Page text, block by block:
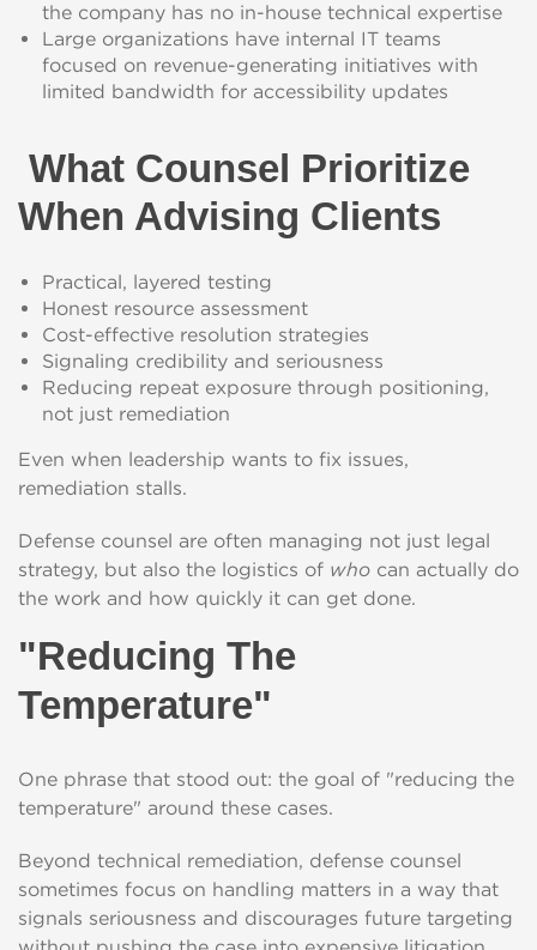
the company has no in-house technical expertise
Large organizations have internal IT teams
focused on revenue-generating initiatives with
limited bandwidth for accessibility updates
What Counsel Prioritize
When Advising Clients
Practical, layered testing
Honest resource assessment
Cost-effective resolution strategies
Signaling credibility and seriousness
Reducing repeat exposure through positioning,
not just remediation
Even when leadership wants to fix issues,
remediation stalls.
Defense counsel are often managing not just legal
strategy, but also the logistics of who can actually do
the work and how quickly it can get done.
"Reducing The
Temperature"
One phrase that stood out: the goal of "reducing the
temperature" around these cases.
Beyond technical remediation, defense counsel
sometimes focus on handling matters in a way that
signals seriousness and discourages future targeting